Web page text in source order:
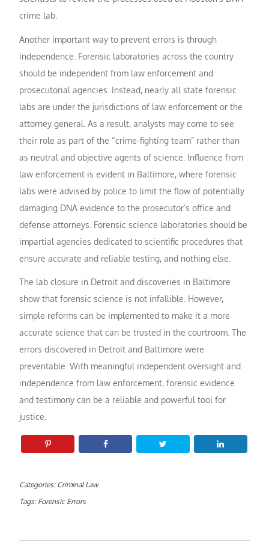
crime lab.
Another important way to prevent errors is through
independence. Forensic laboratories across the country
should be independent from law enforcement and
prosecutorial agencies. Instead, nearly all state forensic
labs are under the jurisdictions of law enforcement or the
attorney general. As a result, analysts may come to see
their role as part of the “crime-fighting team” rather than
as neutral and objective agents of science. Influence from
law enforcement is evident in Baltimore, where forensic
labs were advised by police to limit the flow of potentially
damaging DNA evidence to the prosecutor’s office and
defense attorneys. Forensic science laboratories should be
impartial agencies dedicated to scientific procedures that
ensure accurate and reliable testing, and nothing else.
The lab closure in Detroit and discoveries in Baltimore
show that forensic science is not infallible. However,
simple reforms can be implemented to make it a more
accurate science that can be trusted in the courtroom. The
errors discovered in Detroit and Baltimore were
preventable. With meaningful independent oversight and
independence from law enforcement, forensic evidence
and testimony can be a reliable and powerful tool for
justice.
Categories: Criminal Law
Tags: Forensic Errors